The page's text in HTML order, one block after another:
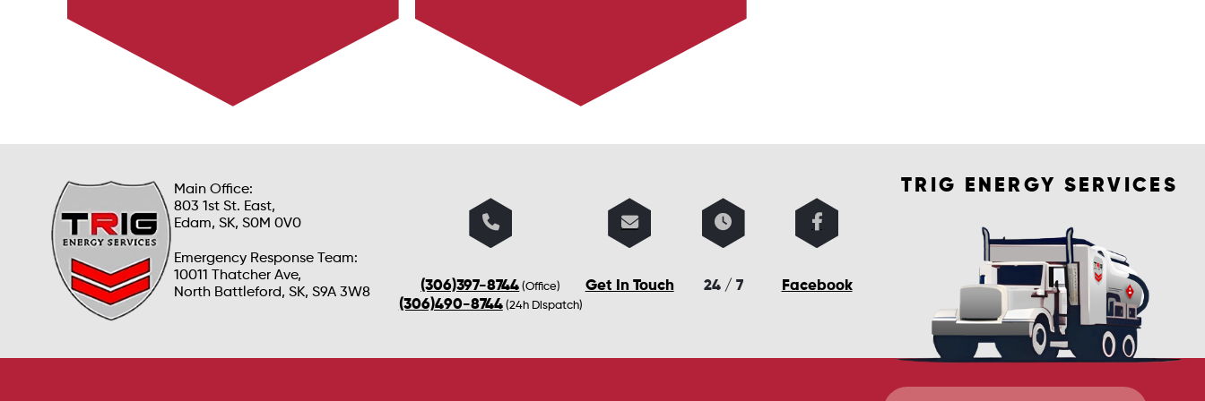
Main Office:
803 1st St. East,
Edam, SK, S0M 0V0
Emergency Response Team:
10011 Thatcher Ave,
North Battleford, SK, S9A 3W8
(306)397-8744 (Office)
(306)490-8744 (24h Dispatch)
Get In Touch 24 / 7 Facebook
TRIG ENERGY SERVICES